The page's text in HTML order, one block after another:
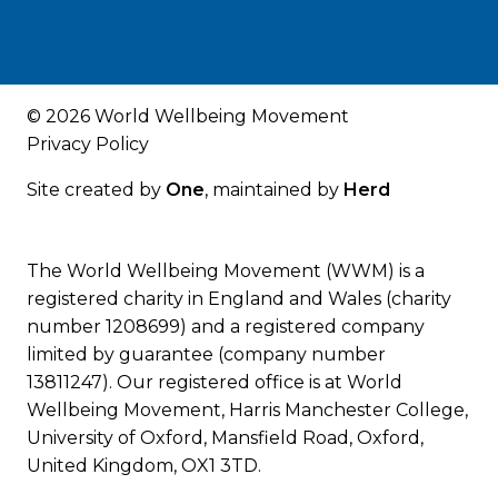
© 2026 World Wellbeing Movement
Privacy Policy
Site created by One, maintained by Herd
The World Wellbeing Movement (WWM) is a
registered charity in England and Wales (charity
number 1208699) and a registered company
limited by guarantee (company number
13811247). Our registered office is at World
Wellbeing Movement, Harris Manchester College,
University of Oxford, Mansfield Road, Oxford,
United Kingdom, OX1 3TD.